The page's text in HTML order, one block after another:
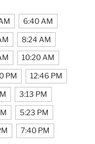
6:40 AM
8:24 AM
10:20 AM
PM 12:46 PM
3:13 PM
5:23 PM
7:40 PM